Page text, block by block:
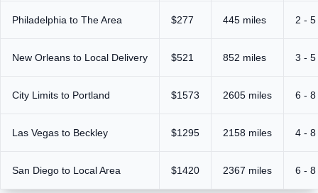
Philadelphia to The Area $277 445 miles 2 -
New Orleans to Local Delivery $521 852 miles 3 - 5
City Limits to Portland $1573 2605 miles 6 - 8
Las Vegas to Beckley $1295 2158 miles 4 - 8
San Diego to Local Area $1420 2367 miles 6 - 8